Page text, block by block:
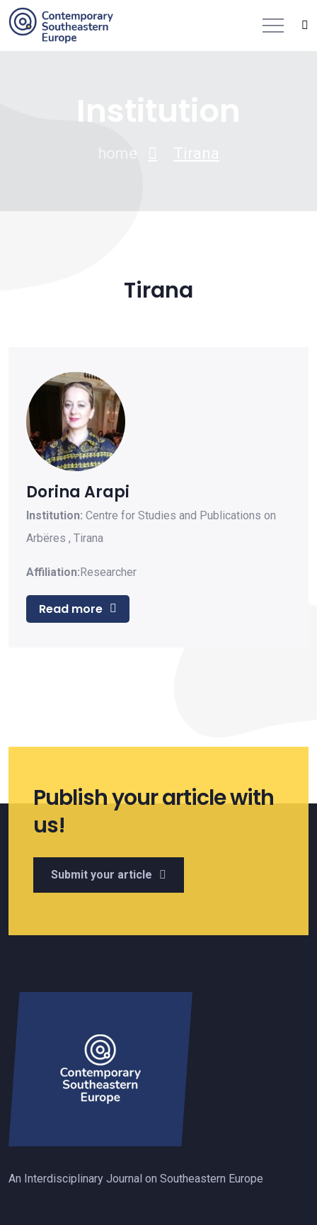
Institution
home
Tirana
Dorina Arapi
Institution: Centre for Studies and Publications on
Arbëres , Tirana
Affiliation:Researcher
Read more
Publish your article with
us!
Submit your article
An Interdisciplinary Journal on Southeastern Europe